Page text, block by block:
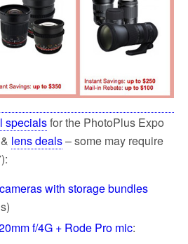
specialsfor the PhotoPlus Expo
& lens deals– some may require
with storage bundles
f/4G + Rode Pro mic: